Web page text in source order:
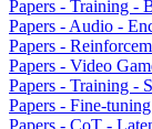
Papers - Training -
Papers - Audio -
Papers -
Papers - Video
Papers - Training -
Papers - Fine-
Papers - CoT -